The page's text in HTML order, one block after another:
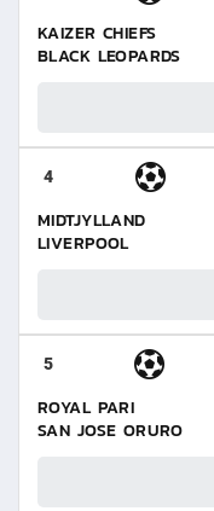
KAIZER CHIEFS
BLACK LEOPARDS
4
MIDTJYLLAND
LIVERPOOL
5
ROYAL PARI
SAN JOSE ORURO